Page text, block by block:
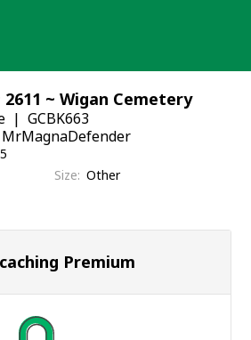
~ Wigan Cemetery
GCBK663
MrMagnaDefender
Size Other
Premium